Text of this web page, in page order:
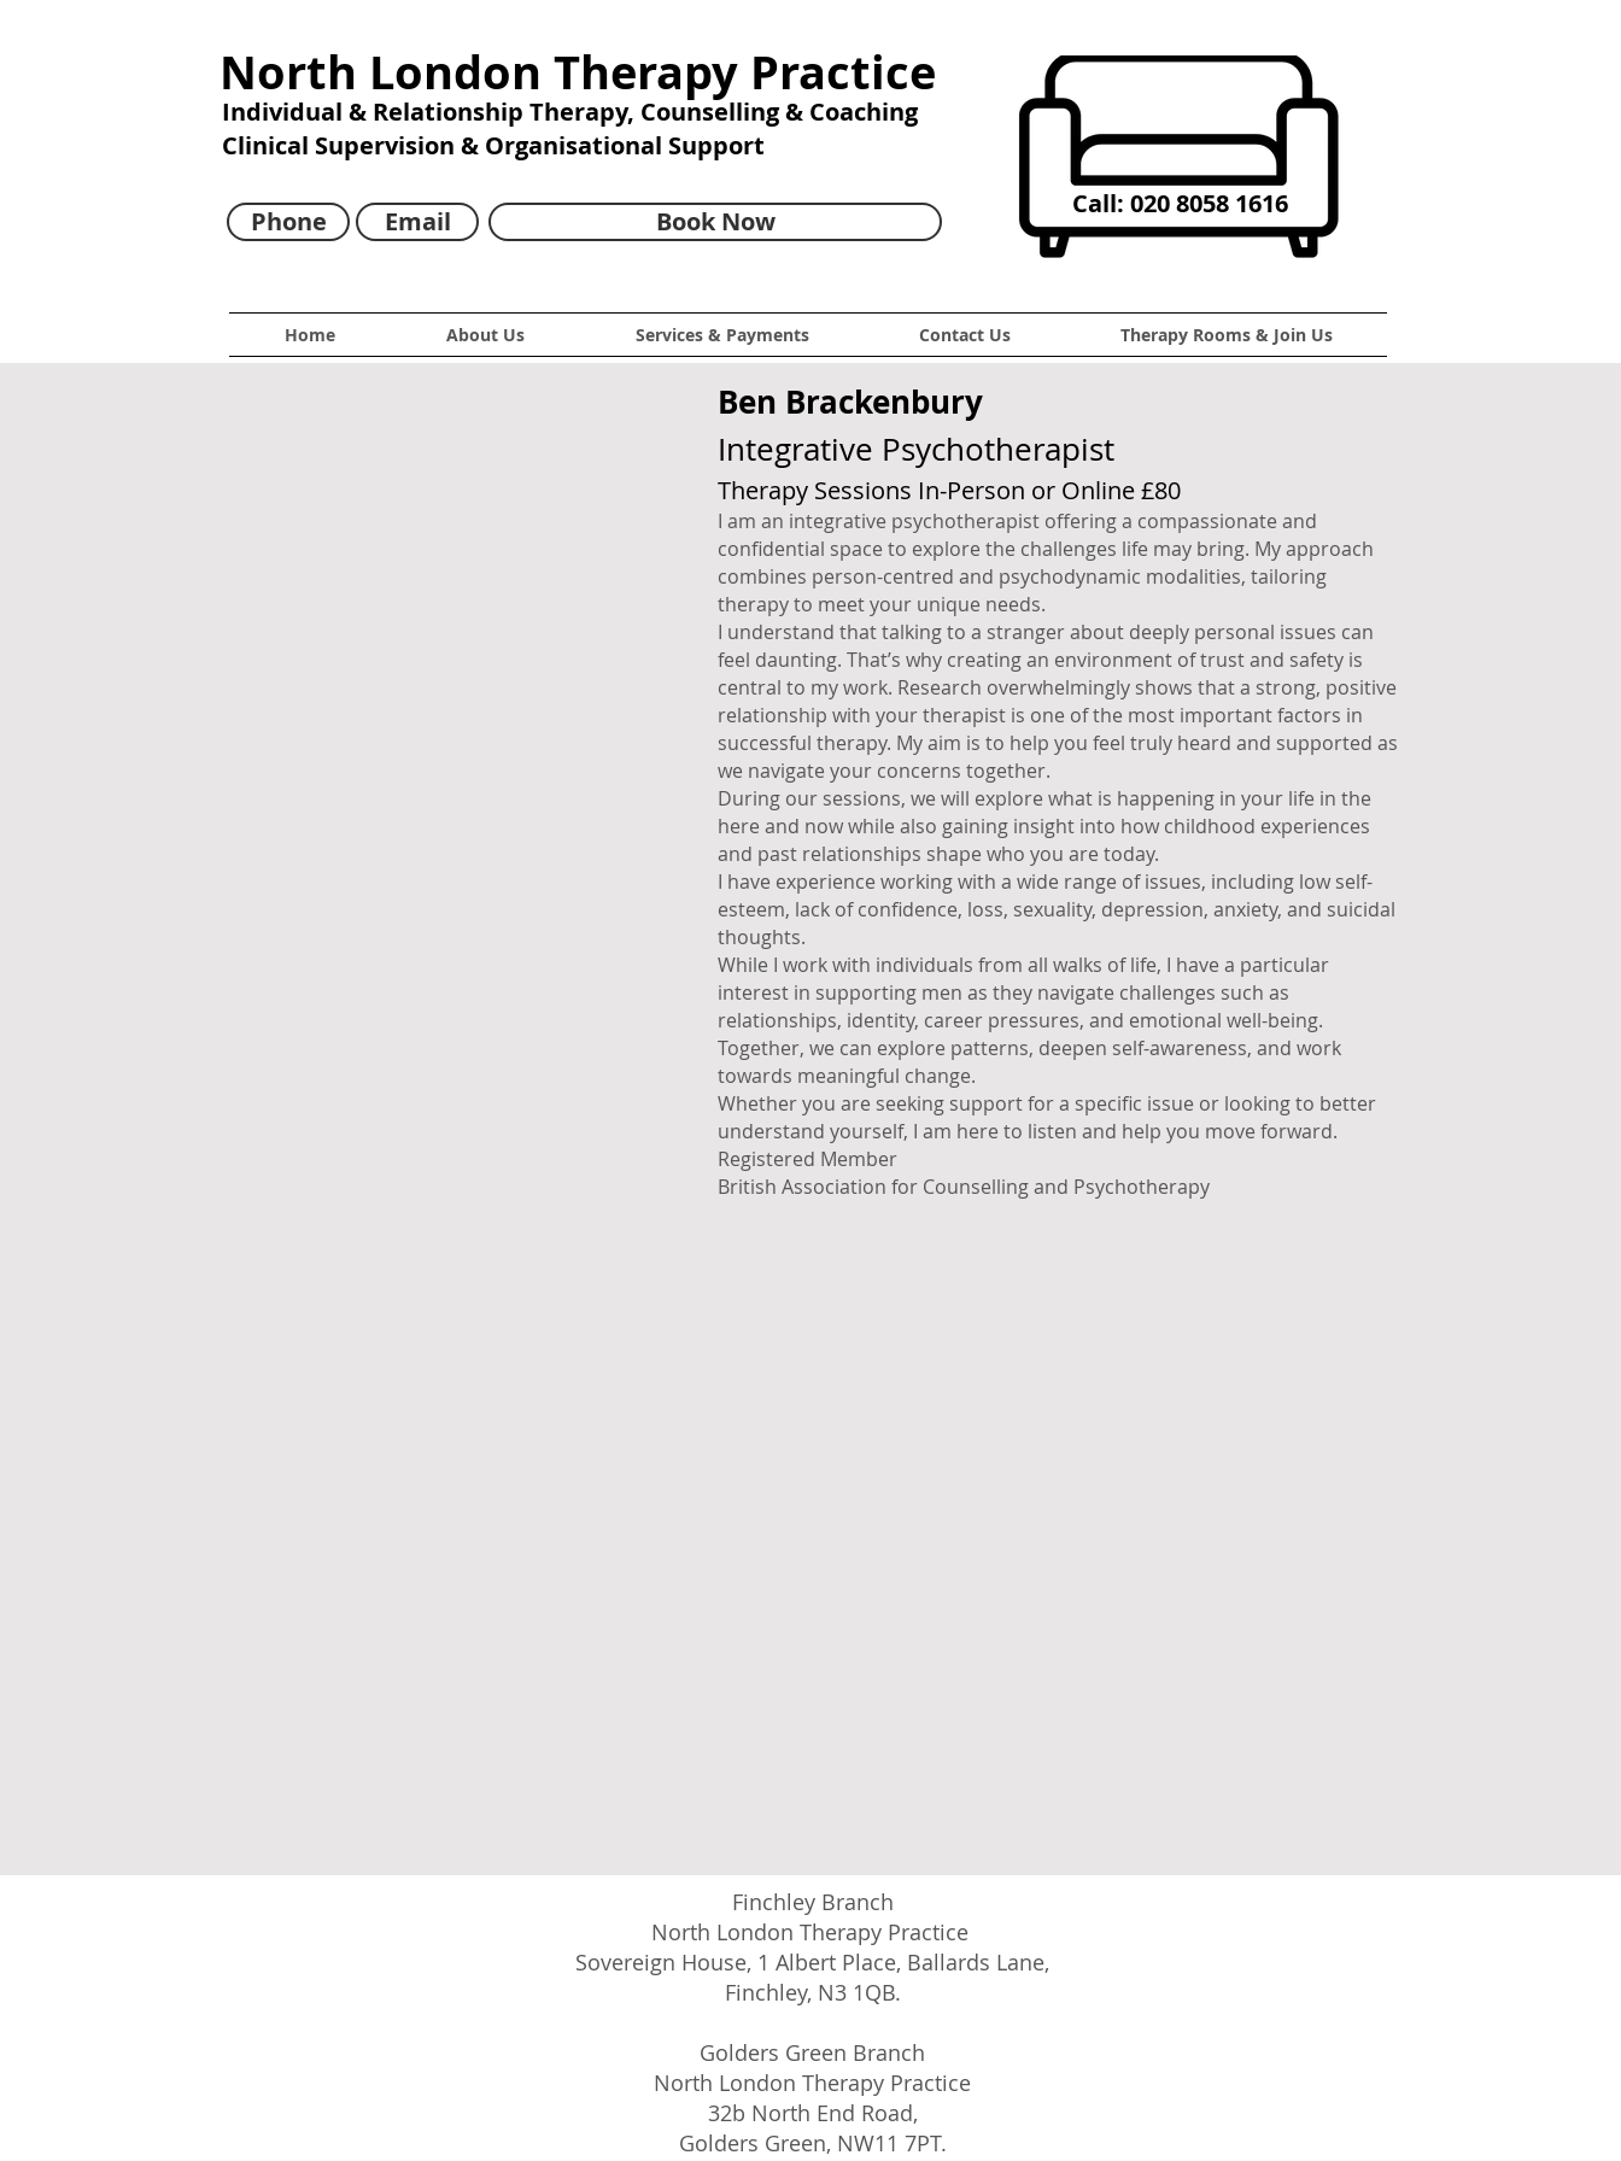
North London Therapy Practice
Individual & Relationship Therapy, Counselling & Coaching
Clinical Supervision & Organisational Support
Call: 020 8058 1616
Email
Phone Book Now
Home About Us Services & Payments Contact Us Therapy Rooms & Join Us
Ben Brackenbury
Integrative Psychotherapist
Therapy Sessions In-Person or Online £80
I am an integrative psychotherapist offering a compassionate and
confidential space to explore the challenges life may bring. My approach
combines person-centred and psychodynamic modalities, tailoring
therapy to meet your unique needs.
I understand that talking to a stranger about deeply personal issues can
feel daunting. That’s why creating an environment of trust and safety is
central to my work. Research overwhelmingly shows that a strong, positive
relationship with your therapist is one of the most important factors in
successful therapy. My aim is to help you feel truly heard and supported as
we navigate your concerns together.
During our sessions, we will explore what is happening in your life in the
here and now while also gaining insight into how childhood experiences
and past relationships shape who you are today.
I have experience working with a wide range of issues, including low self-
esteem, lack of confidence, loss, sexuality, depression, anxiety, and suicidal
thoughts.
While I work with individuals from all walks of life, I have a particular
interest in supporting men as they navigate challenges such as
relationships, identity, career pressures, and emotional well-being.
Together, we can explore patterns, deepen self-awareness, and work
towards meaningful change.
Whether you are seeking support for a specific issue or looking to better
understand yourself, I am here to listen and help you move forward.
Registered Member
British Association for Counselling and Psychotherapy
Finchley Branch
North London Therapy Practice
Sovereign House, 1 Albert Place, Ballards Lane,
Finchley, N3 1QB.
Golders Green Branch
North London Therapy Practice
32b North End Road,
Golders Green, NW11 7PT.